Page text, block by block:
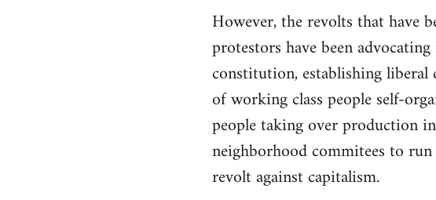
However, the revolts that have
protestors have been
constitution, establishing liberal
of working class people self-
people taking over production
neighborhood commitees to
revolt against capitalism.